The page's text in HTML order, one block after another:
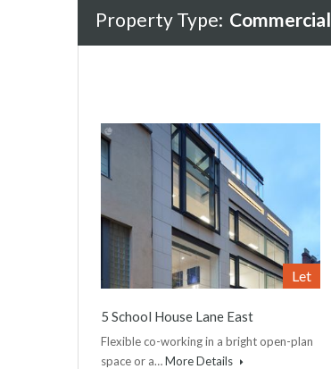
Property Type: Commercial
Let
5 School House Lane East
Flexible co-working in a bright open-plan
space or a…More Details